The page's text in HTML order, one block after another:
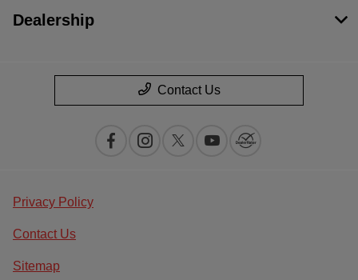
Dealership
Contact Us
Privacy Policy
Contact Us
Sitemap